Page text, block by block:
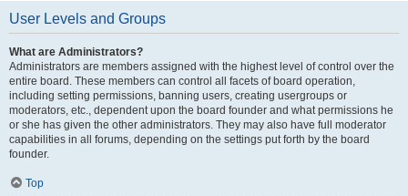
User Levels and Groups
What are Administrators?
Administrators are members assigned with the highest level of control over the
entire board. These members can control all facets of board operation,
including setting permissions, banning users, creating usergroups or
moderators, etc., dependent upon the board founder and what permissions he
or she has given the other administrators. They may also have full moderator
capabilities in all forums, depending on the settings put forth by the board
founder.
Top